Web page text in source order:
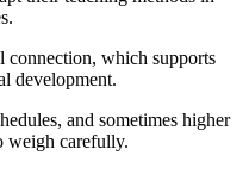
connection, which supports
development.
and sometimes higher
weigh carefully.